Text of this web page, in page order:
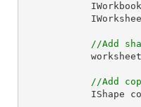
//Add
//Add